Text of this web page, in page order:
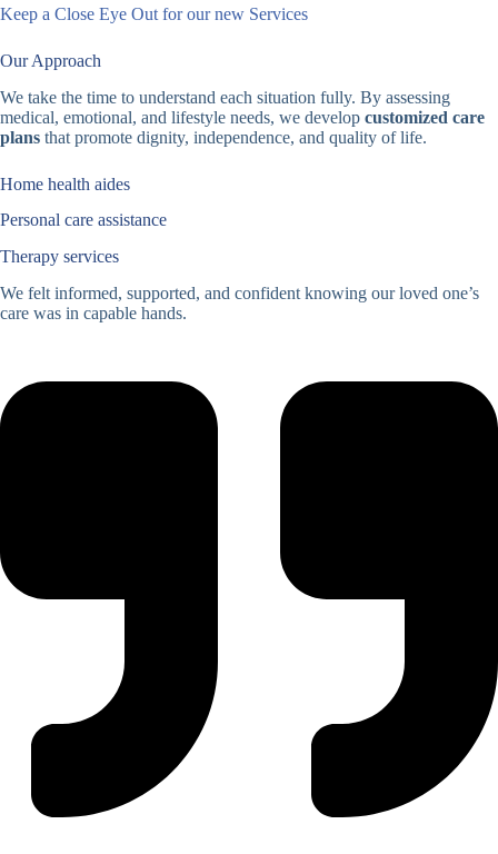
Keep a Close Eye Out for our new Services
Our Approach
We take the time to understand each situation fully. By assessing
medical, emotional, and lifestyle needs, we develop customized care
plans that promote dignity, independence, and quality of life.
Home health aides
Personal care assistance
Therapy services
We felt informed, supported, and confident knowing our loved one’s
care was in capable hands.